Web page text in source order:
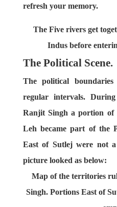
refresh your memory.
The Five rivers get
Indus before
The Political Scene.
The political
regular intervals.
Ranjit Singh a portion of
Leh became part of the
East of Sutlej were not
picture looked as below:
Map of the territories
Singh. Portions East of